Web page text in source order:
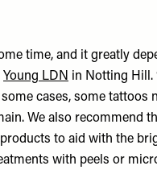
time, and it greatly
Young LDN in Notting Hill.
cases, some tattoos
We also recommend
to aid with the
with peels or